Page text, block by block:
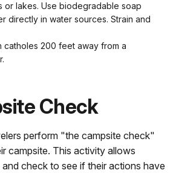
or lakes. Use biodegradable soap
directly in water sources. Strain and
catholes 200 feet away from a
Check
perform "the campsite check"
campsite. This activity allows
check to see if their actions have